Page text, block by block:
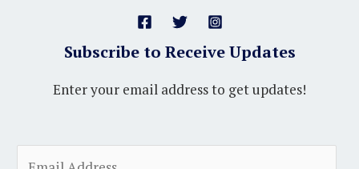
Subscribe to Receive Updates
Enter your email address to get updates!